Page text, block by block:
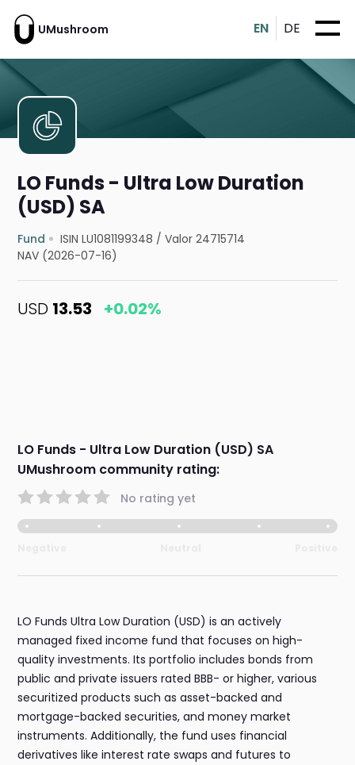
UMushroom EN DE
LO Funds - Ultra Low Duration
(USD) SA
Fund ISIN LU1081199348 /Valor 24715714
NAV (2026-07-16)
USD 13.53 +0.02%
LO Funds - Ultra Low Duration (USD) SA
UMushroom community rating:
No rating yet
LO Funds Ultra Low Duration (USD) is an actively
managed fixed income fund that focuses on high-
quality investments. Its portfolio includes bonds from
public and private issuers rated BBB- or higher, various
securitized products such as asset-backed and
mortgage-backed securities, and money market
instruments. Additionally, the fund uses financial
derivatives like interest rate swaps and futures to